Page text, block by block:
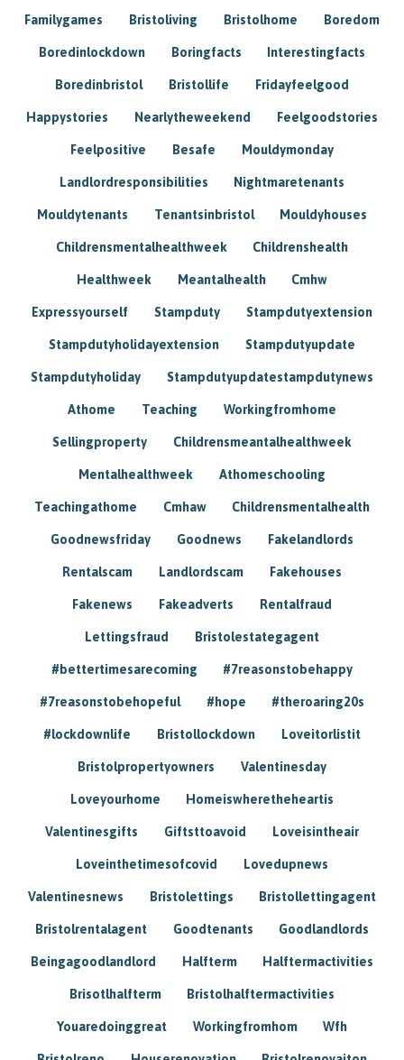
Familygames Bristoliving Bristolhome Boredom
Boredinlockdown Boringfacts Interestingfacts
Boredinbristol Bristollife Fridayfeelgood
Happystories Nearlytheweekend Feelgoodstories
Feelpositive Besafe Mouldymonday
Landlordresponsibilities Nightmaretenants
Mouldytenants Tenantsinbristol Mouldyhouses
Childrensmentalhealthweek Childrenshealth
Healthweek Meantalhealth Cmhw
Expressyourself Stampduty Stampdutyextension
Stampdutyholidayextension Stampdutyupdate
Stampdutyholiday Stampdutyupdatestampdutynews
Athome Teaching Workingfromhome
Sellingproperty Childrensmeantalhealthweek
Mentalhealthweek Athomeschooling
Teachingathome Cmhaw Childrensmentalhealth
Goodnewsfriday Goodnews Fakelandlords
Rentalscam Landlordscam Fakehouses
Fakenews Fakeadverts Rentalfraud
Lettingsfraud Bristolestategagent
#bettertimesarecoming #7reasonstobehappy
#7reasonstobehopeful #hope #theroaring20s
#lockdownlife Bristollockdown Loveitorlistit
Bristolpropertyowners Valentinesday
Loveyourhome Homeiswheretheheartis
Valentinesgifts Giftsttoavoid Loveisintheair
Loveinthetimesofcovid Lovedupnews
Valentinesnews Bristolettings Bristollettingagent
Bristolrentalagent Goodtenants Goodlandlords
Beingagoodlandlord Halfterm Halftermactivities
Brisotlhalfterm Bristolhalftermactivities
Youaredoinggreat Workingfromhom Wfh